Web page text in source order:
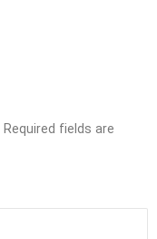
Required fields are